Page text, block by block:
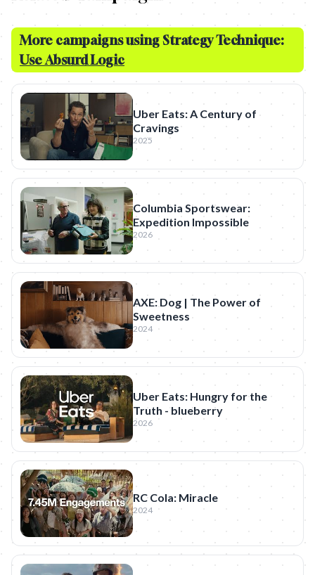
More campaigns using Strategy Technique:
Use Absurd Logic
Uber Eats: A Century of
Cravings
2025
Columbia Sportswear:
Expedition Impossible
2026
AXE: Dog | The Power of
Sweetness
2024
Uber Eats: Hungry for the
Truth - blueberry
2026
RC Cola: Miracle
2024